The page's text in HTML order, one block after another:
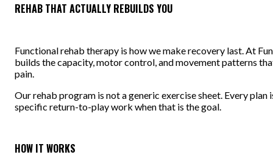
REHAB THAT ACTUALLY REBUILDS YOU
Functional rehab therapy is how we make recovery last. At
builds the capacity, motor control, and movement patterns
pain.
Our rehab program is not a generic exercise sheet. Every
specific return-to-play work when that is the goal.
HOW IT WORKS